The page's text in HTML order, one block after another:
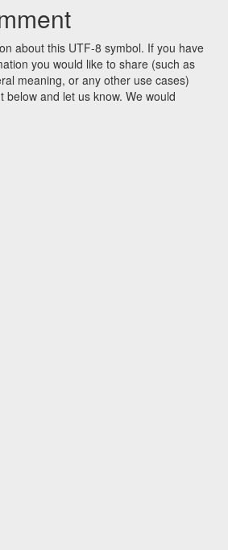
about this UTF-8 symbol. If you have
you would like to share (such as
meaning, or any other use cases)
below and let us know. We would